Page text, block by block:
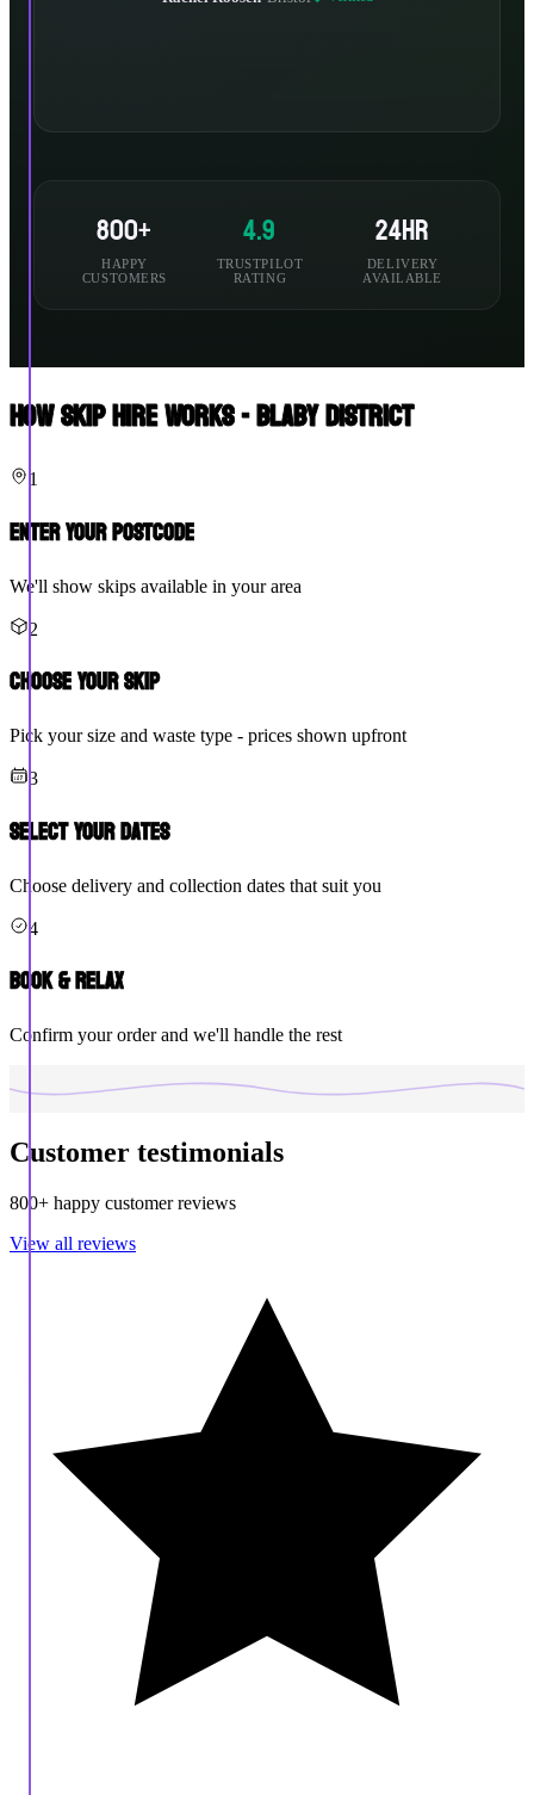
800+
HAPPY
CUSTOMERS
4.9
TRUSTPILOT
RATING
24hr
DELIVERY
AVAILABLE
How Skip Hire Works - Blaby District
1
Enter Your Postcode
We'll show skips available in your area
2
Choose Your Skip
Pick your size and waste type - prices shown upfront
3
Select Your Dates
Choose delivery and collection dates that suit you
4
Book & Relax
Confirm your order and we'll handle the rest
Customer testimonials
800+ happy customer reviews
View all reviews